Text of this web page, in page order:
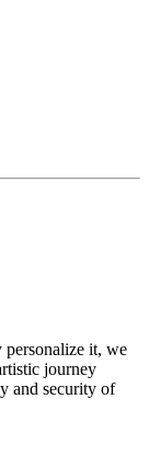
it, we
journey
and security of